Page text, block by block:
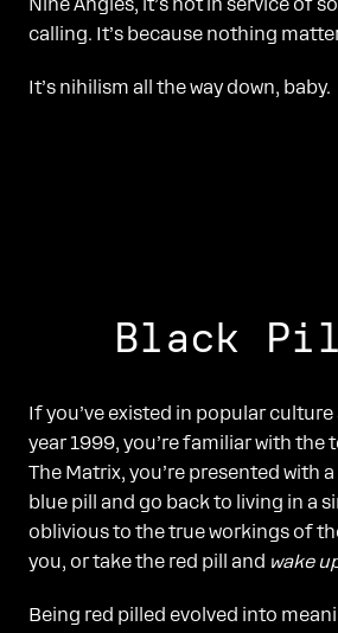
Nine Angles, it’s not in service of
calling. It’s because nothing
It’s nihilism all the way down, baby.
Black
If you’ve existed in popular
year 1999, you’re familiar with the
The Matrix, you’re presented with
blue pill and go back to living in a
oblivious to the true workings of
you, or take the red pill and wake
Being red pilled evolved into